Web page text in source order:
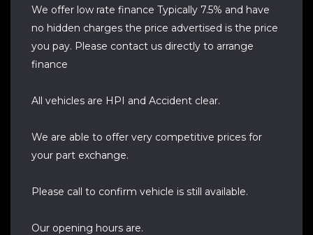
We offer low rate finance Typically 7.5% and have
no hidden charges the price advertised is the price
you pay. Please contact us directly to arrange
finance
All vehicles are HPI and Accident clear.
We are able to offer very competitive prices for
your part exchange.
Please call to confirm vehicle is still available.
Our opening hours are.